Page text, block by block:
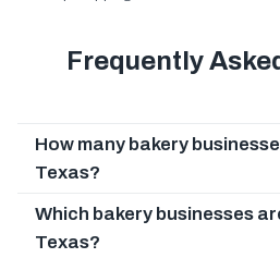
Frequently
How many bakery
Texas?
Which bakery businesses
Texas?